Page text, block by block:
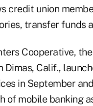
credit union
transfer funds
Cooperative,
Dimas, Calif.,
in September
of mobile banking